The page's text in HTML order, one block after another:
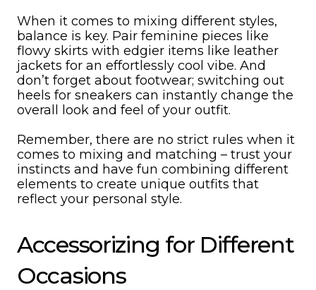
When it comes to mixing different styles,
balance is key. Pair feminine pieces like
flowy skirts with edgier items like leather
jackets for an effortlessly cool vibe. And
don’t forget about footwear; switching out
heels for sneakers can instantly change the
overall look and feel of your outfit.
Remember, there are no strict rules when it
comes to mixing and matching – trust your
instincts and have fun combining different
elements to create unique outfits that
reflect your personal style.
Accessorizing for Different
Occasions